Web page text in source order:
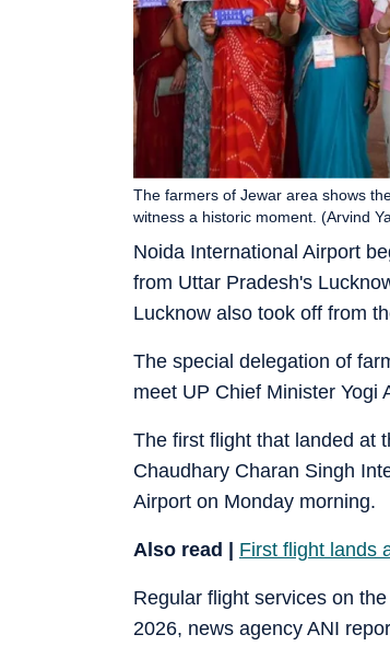
Noida International Airport
from Uttar Pradesh's
Lucknow also took off from
The farmers of Jewar area shows
witness a historic moment. (Arvind
The special delegation of
meet UP Chief Minister Yogi
The first flight that landed at
Chaudhary Charan Singh
Airport on Monday morning.
Also read | First flight lands
Regular flight services on
2026, news agency ANI